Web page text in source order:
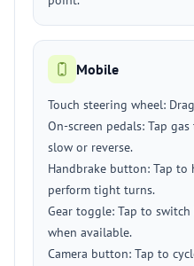
Mobile
Touch steering wheel:
On-screen pedals: Tap
slow or reverse.
Handbrake button: Tap
perform tight turns.
Gear toggle: Tap to
when available.
Camera button: Tap to